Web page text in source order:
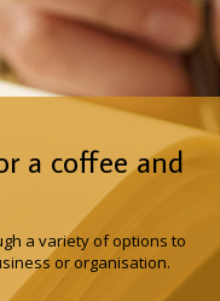
a coffee and
a variety of options to
or organisation.